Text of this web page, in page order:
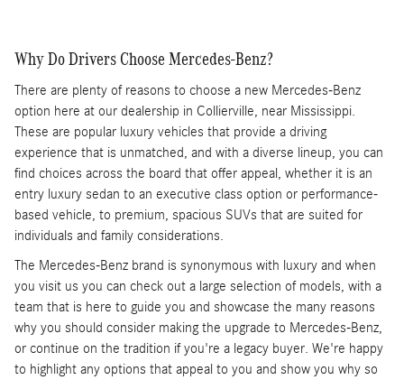
Why Do Drivers Choose Mercedes-Benz?
There are plenty of reasons to choose a new Mercedes-Benz
option here at our dealership in Collierville, near Mississippi.
These are popular luxury vehicles that provide a driving
experience that is unmatched, and with a diverse lineup, you can
find choices across the board that offer appeal, whether it is an
entry luxury sedan to an executive class option or performance-
based vehicle, to premium, spacious SUVs that are suited for
individuals and family considerations.
The Mercedes-Benz brand is synonymous with luxury and when
you visit us you can check out a large selection of models, with a
team that is here to guide you and showcase the many reasons
why you should consider making the upgrade to Mercedes-Benz,
or continue on the tradition if you're a legacy buyer. We're happy
to highlight any options that appeal to you and show you why so